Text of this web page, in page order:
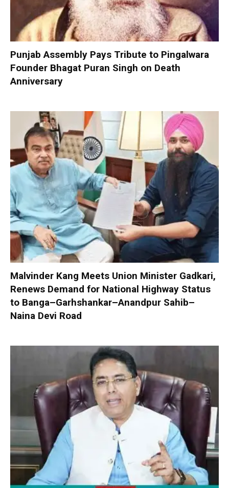
Punjab Assembly Pays Tribute to Pingalwara
Founder Bhagat Puran Singh on Death
Anniversary
Malvinder Kang Meets Union Minister Gadkari,
Renews Demand for National Highway Status
to Banga–Garhshankar–Anandpur Sahib–
Naina Devi Road